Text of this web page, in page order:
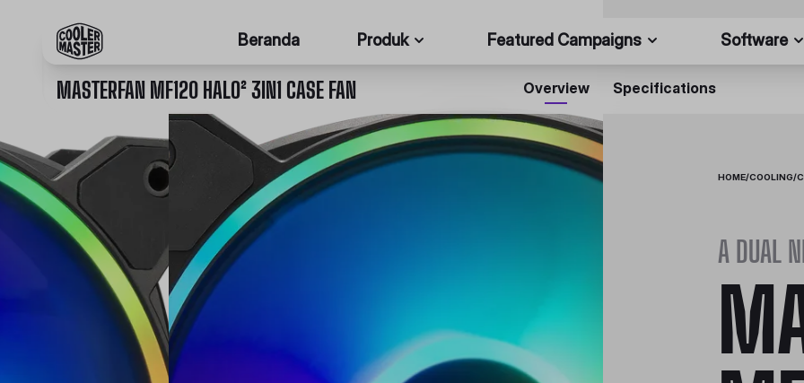
Beranda Produk Featured Campaigns Software
MASTERFAN MF120 HALO² 3IN1 CASE FAN Overview Specifications
HOME/COOLING/
A DUAL